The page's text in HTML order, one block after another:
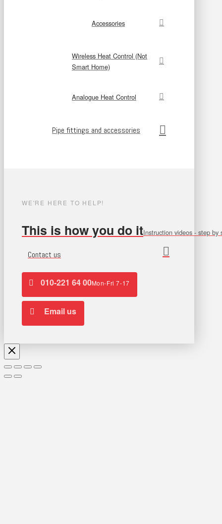
Accessories
Wireless Heat Control (Not
Smart Home)
Analogue Heat Control
Pipe fittings and accessories
WE'RE HERE TO HELP!
This is how you do itInstruction videos - step by
Contact us
010-221 64 00Mon-Fri 7-17
Email us